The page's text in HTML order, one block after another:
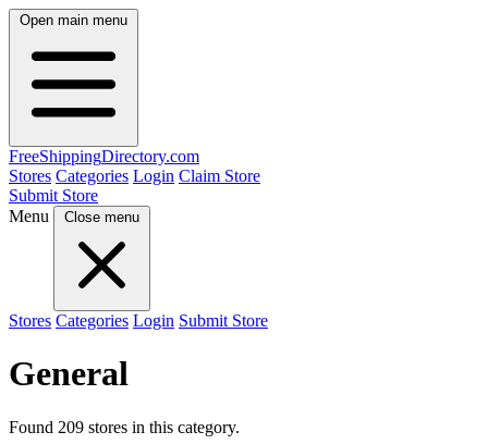
Open main menu
FreeShippingDirectory.com
Stores Categories Login Claim Store
Submit Store
Menu
Close menu
Stores Categories Login Submit Store
General
Found 209 stores in this category.